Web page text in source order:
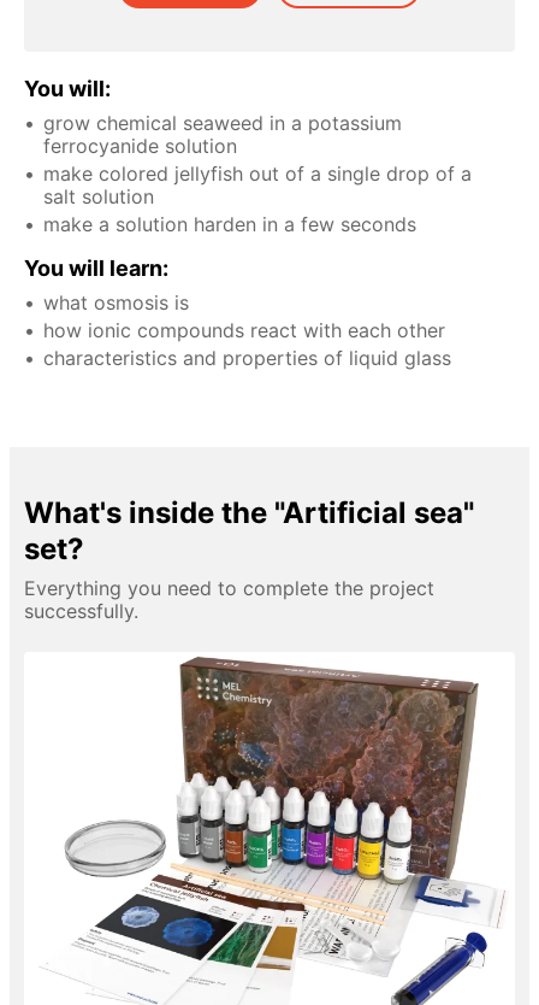
You will:
grow chemical seaweed in a potassium
ferrocyanide solution
make colored jellyfish out of a single drop of a
salt solution
make a solution harden in a few seconds
You will learn:
what osmosis is
how ionic compounds react with each other
characteristics and properties of liquid glass
What's inside the "Artificial sea"
set?
Everything you need to complete the project
successfully.